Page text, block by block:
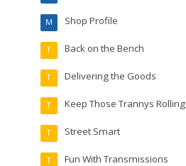
Shop Profile
M
Back on the Bench
T
Delivering the Goods
T
Keep Those Trannys Rolling
T
Street Smart
T
Fun With Transmissions
T